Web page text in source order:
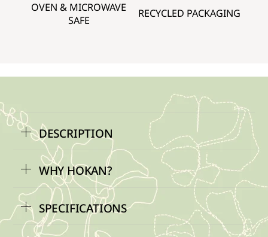
OVEN & MICROWAVE
SAFE
RECYCLED PACKAGING
DESCRIPTION
WHY HOKAN?
SPECIFICATIONS